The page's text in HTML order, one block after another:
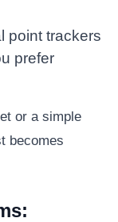
point trackers
prefer
or a simple
becomes